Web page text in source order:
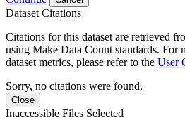
Dataset Citations
Citations for this dataset are retrieved
using Make Data Count standards. For
dataset metrics, please refer to the User
Sorry, no citations were found.
Close
Inaccessible Files Selected